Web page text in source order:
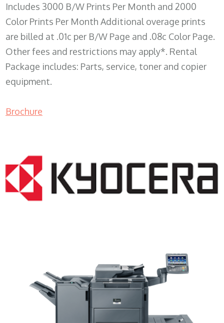
Includes 3000 B/W Prints Per Month and 2000
Color Prints Per Month Additional overage prints
are billed at .01c per B/W Page and .08c Color Page.
Other fees and restrictions may apply*. Rental
Package includes: Parts, service, toner and copier
equipment.
Brochure